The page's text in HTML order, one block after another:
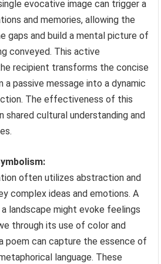
evocative image can trigger a
and memories, allowing the
gaps and build a mental picture of
conveyed. This active
recipient transforms the concise
passive message into a dynamic
The effectiveness of this
shared cultural understanding and
often utilizes abstraction and
complex ideas and emotions. A
landscape might evoke feelings
through its use of color and
poem can capture the essence of
language. These